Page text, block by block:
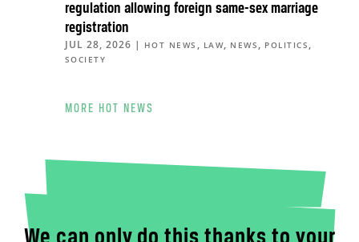
regulation allowing foreign same-sex marriage
registration
JUL 28, 2026 | HOT NEWS , LAW, NEWS , POLITICS ,
SOCIETY
MORE HOT NEWS